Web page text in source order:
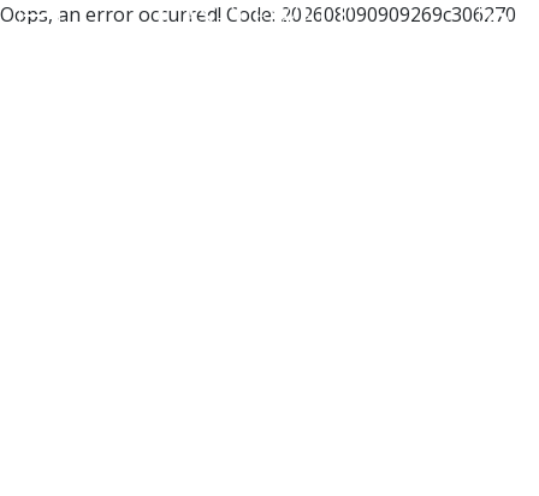
Oops, an error occurred! Code: 202608090909269c306270